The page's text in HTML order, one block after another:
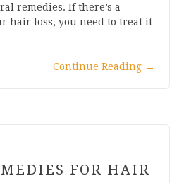
remedies. If there’s a
hair loss, you need to treat it
Continue Reading →
FOR HAIR